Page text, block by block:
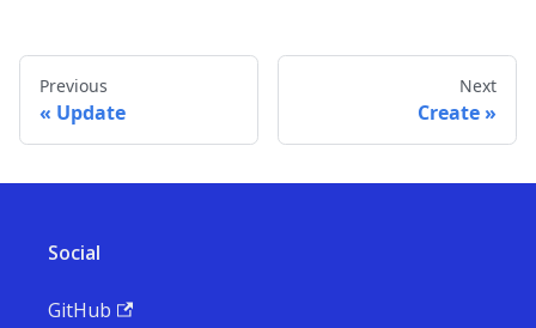
Previous
Update
Next
Create
Social
GitHub